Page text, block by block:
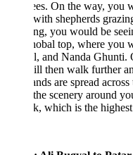
On the way, you would
shepherds grazing their
you would be seeing the
top, where you will
and Nanda Ghunti. Once
then walk further and start
are spread across the
scenery around you till
which is the highest point